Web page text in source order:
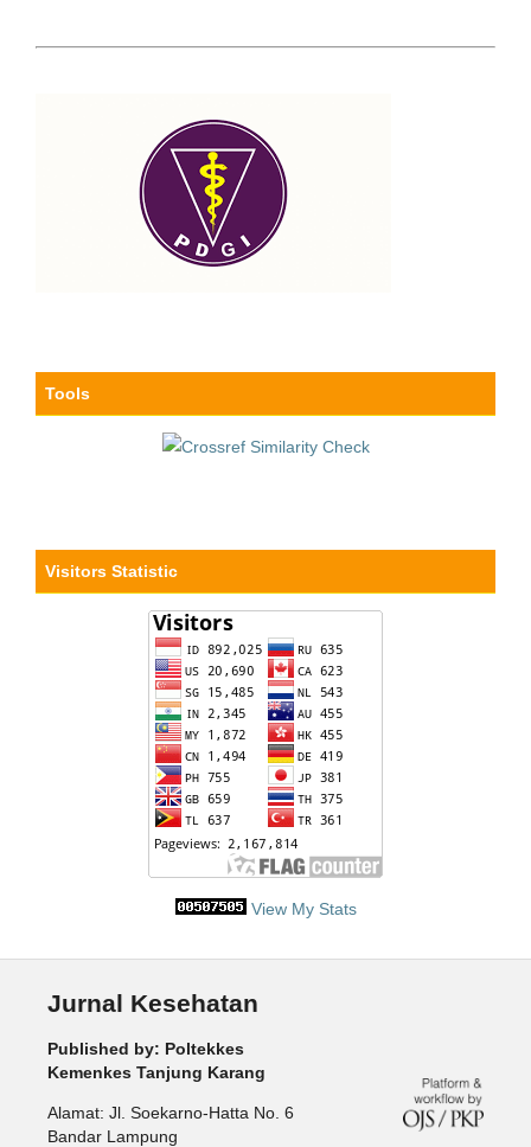
Tools
Visitors Statistic
View My Stats
Jurnal Kesehatan
Published by: Poltekkes
Kemenkes Tanjung Karang
Alamat: Jl. Soekarno-Hatta No. 6
Bandar Lampung